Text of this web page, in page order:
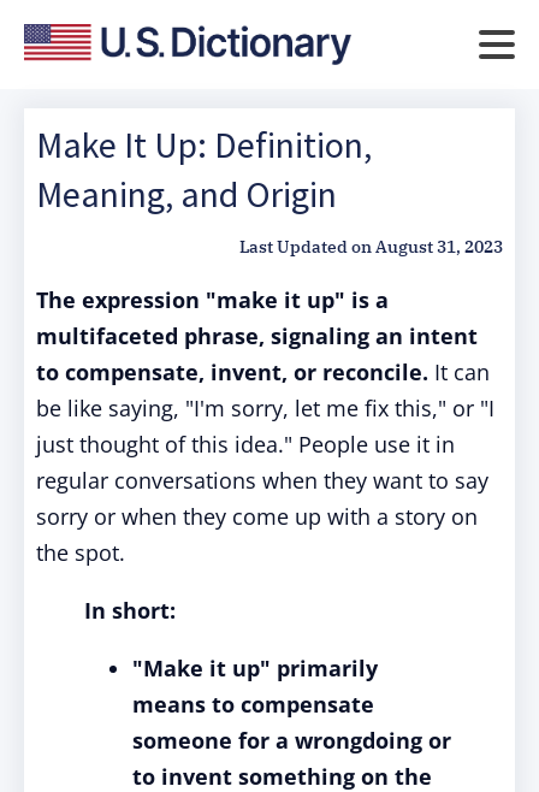
Make It Up: Definition,
Meaning, and Origin
Last Updated onAugust 31, 2023
The expression "make it up" is a
multifaceted phrase, signaling an intent
to compensate, invent, or reconcile. It can
be like saying, "I'm sorry, let me fix this," or "I
just thought of this idea." People use it in
regular conversations when they want to say
sorry or when they come up with a story on
the spot.
In short:
"Make it up" primarily
means to compensate
someone for a wrongdoing or
to invent something on the